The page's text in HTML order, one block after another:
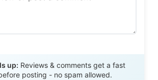
up: Reviews & comments get a fast
posting - no spam allowed.